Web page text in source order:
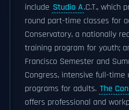
include Studio A.C.T., which
round part-time classes for
Conservatory, a nationally
training program for youth;
Francisco Semester and
Congress, intensive full-time
programs for adults. The
offers professional and